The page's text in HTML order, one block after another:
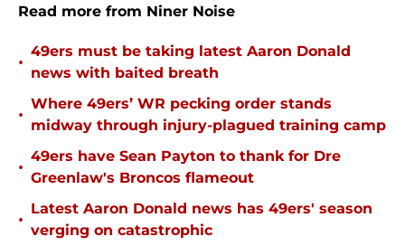
Read more from Niner Noise
•
49ers must be taking latest Aaron Donald
news with baited breath
•
Where 49ers’ WR pecking order stands
midway through injury-plagued training camp
•
49ers have Sean Payton to thank for Dre
Greenlaw's Broncos flameout
•
Latest Aaron Donald news has 49ers' season
verging on catastrophic